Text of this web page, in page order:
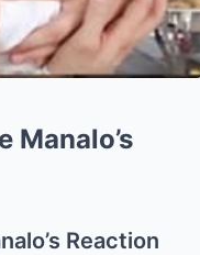
Manalo’s
Reaction